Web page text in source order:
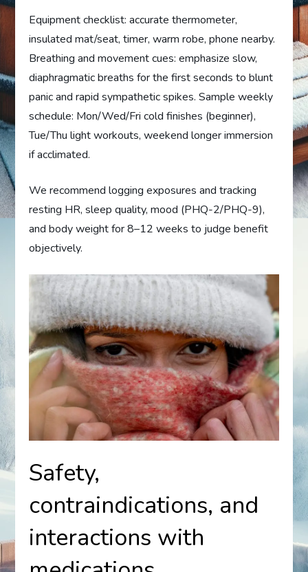
Equipment checklist: accurate thermometer,
insulated mat/seat, timer, warm robe, phone nearby.
Breathing and movement cues: emphasize slow,
diaphragmatic breaths for the first seconds to blunt
panic and rapid sympathetic spikes. Sample weekly
schedule: Mon/Wed/Fri cold finishes (beginner),
Tue/Thu light workouts, weekend longer immersion
if acclimated.
We recommend logging exposures and tracking
resting HR, sleep quality, mood (PHQ-2/PHQ-9),
and body weight for 8–12 weeks to judge benefit
objectively.
Safety,
contraindications, and
interactions with